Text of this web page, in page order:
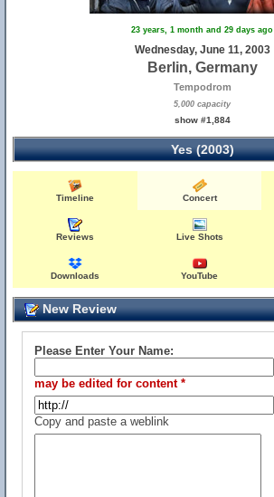
23 years, 1 month and 29 days ago
Wednesday, June 11, 2003
Berlin, Germany
Tempodrom
5,000 capacity
show #1,884
Yes (2003)
Timeline Concert
Reviews Live Shots
Downloads YouTube
New Review
Please Enter Your Name:
may be edited for content *
Copy and paste a weblink